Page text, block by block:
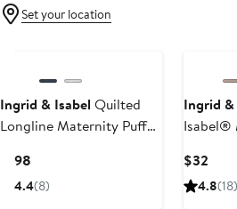
Set your location
Ingrid & Isabel Quilted
Longline Maternity Puffer
$198
Price
4.4(8)
Ingrid &
Isabel®
$32
4.8(18)